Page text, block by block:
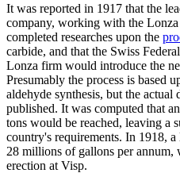
It was reported in 1917 that the
company, working with the
completed researches upon the
carbide, and that the Swiss
Lonza firm would introduce the
Presumably the process is based
aldehyde synthesis, but the actual
published. It was computed that
tons would be reached, leaving a
country's requirements. In 1918,
28 millions of gallons per annum,
erection at Visp.